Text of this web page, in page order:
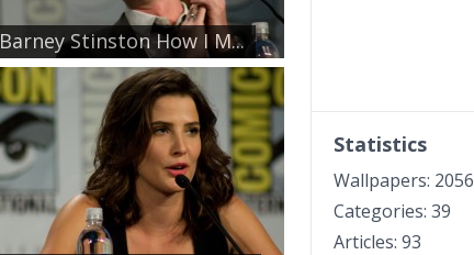
Barney Stinston How I M...
Statistics
Wallpapers: 2056
Categories: 39
Articles: 93